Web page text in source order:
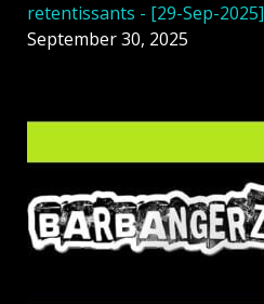
retentissants - [29-Sep-2025]
September 30, 2025